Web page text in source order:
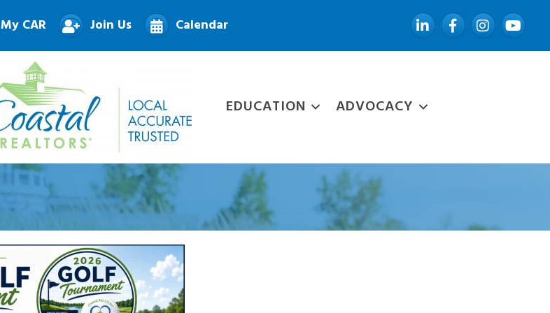
My CAR Join Us Calendar LinkedInFacebookInstagramYouTube
EDUCATION ADVOCACY